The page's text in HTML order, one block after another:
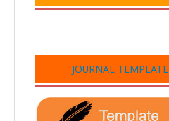
JOURNAL TEMPLATE